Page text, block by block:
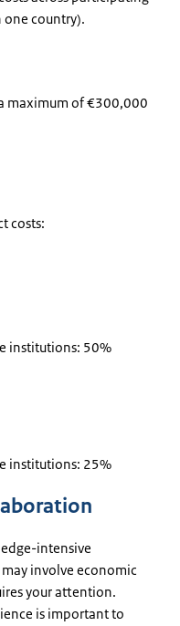
country).
maximum of €300,000
costs:
institutions: 50%
institutions: 25%
intensive
involve economic
your attention.
is important to